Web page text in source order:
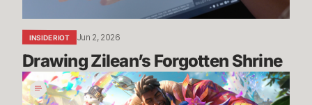
INSIDE RIOT Jun 2, 2026
Drawing Zilean’s Forgotten Shrine
Pride
2026: